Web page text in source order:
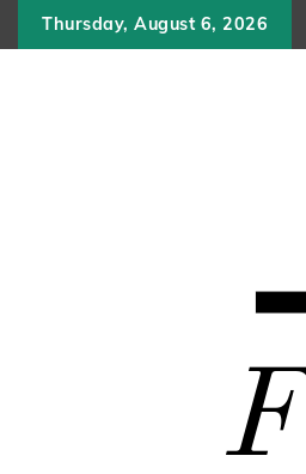
Thursday, August 6, 2026